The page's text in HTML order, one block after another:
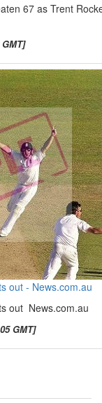
67 as Trent
out - News.com.au
out News.com.au
GMT]